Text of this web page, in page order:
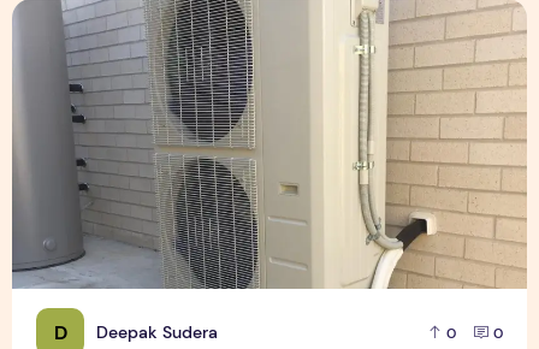
D Deepak Sudera 0 0
Expert Installation: Tips for Choosing Air Conditioning in